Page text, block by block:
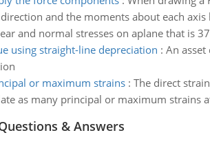
and the moments about each
and normal stresses on aplane that is
using straight-line depreciation : An
or maximum strains: The direct
as many principal or maximum strains
& Answers